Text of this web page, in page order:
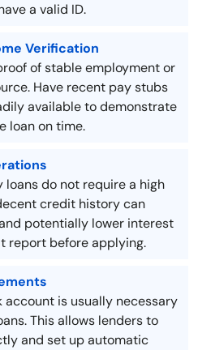
a valid ID.
Verification
of stable employment or
Have recent pay stubs
available to demonstrate
loan on time.
loans do not require a high
credit history can
potentially lower interest
report before applying.
is usually necessary
This allows lenders to
and set up automatic